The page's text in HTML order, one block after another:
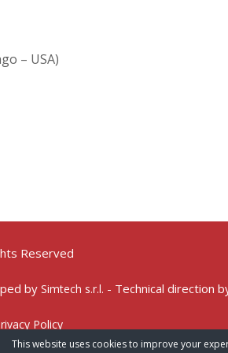
– USA)
Reserved
by Simtech s.r.l. - Technical direction
Policy
This website uses cookies to improve your